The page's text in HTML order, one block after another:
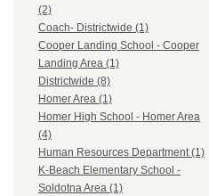
(2)
Coach- Districtwide (1)
Cooper Landing School - Cooper
Landing Area (1)
Districtwide (8)
Homer Area (1)
Homer High School - Homer Area
(4)
Human Resources Department (1)
K-Beach Elementary School -
Soldotna Area (1)